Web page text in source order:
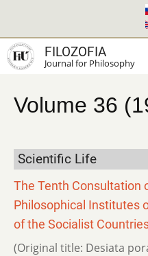
main
content
FILOZOFIA
Journal for Philosophy
Volume 36
Scientific Life
The Tenth Consultation
Philosophical Institutes
of the Socialist
(Original title: Desiata